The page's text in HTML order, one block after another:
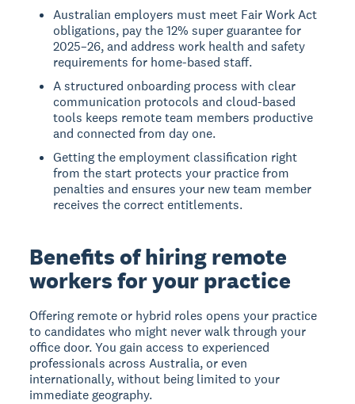
Australian employers must meet Fair Work Act
obligations, pay the 12% super guarantee for
2025–26, and address work health and safety
requirements for home-based staff.
A structured onboarding process with clear
communication protocols and cloud-based
tools keeps remote team members productive
and connected from day one.
Getting the employment classification right
from the start protects your practice from
penalties and ensures your new team member
receives the correct entitlements.
Benefits of hiring remote
workers for your practice
Offering remote or hybrid roles opens your practice
to candidates who might never walk through your
office door. You gain access to experienced
professionals across Australia, or even
internationally, without being limited to your
immediate geography.